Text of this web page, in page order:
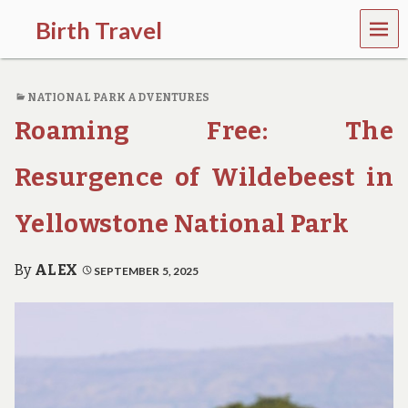
Birth Travel
C
m
e
o
,
t
a
l
i
MEN
U
NATIONAL PARK ADVENTURES
Roaming Free: The
Resurgence of Wildebeest in
Yellowstone National Park
By ALEX SEPTEMBER 5, 2025